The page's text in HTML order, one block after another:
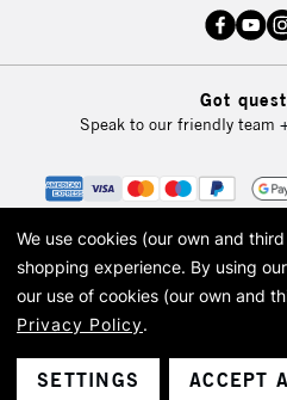
Got
Speak to our friendly team
© 2026 Cass Art. Cass Art is the trading
Cass Art, Cass Art London and the
names of Art-
We use cookies (our own and
shopping experience. By using
our use of cookies (our own and
Privacy Policy.
SETTINGS ACCEPT